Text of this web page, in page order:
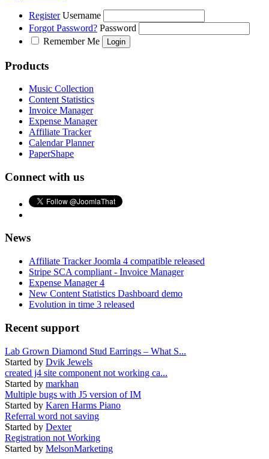
Register Username
Forgot Password? Password
Remember Me
Products
Music Collection
Content Statistics
Invoice Manager
Expense Manager
Affiliate Tracker
Calendar Planner
PaperShape
Connect with us
News
Affiliate Tracker Joomla 4 compatible released
Stripe SCA compliant - Invoice Manager
Expense Manager 4
New Content Statistics Dashboard demo
Evolution in time 3 released
Recent support
Lab Grown Diamond Stud Earrings – What S...
Started by Dvik Jewels
created j4 site component not working ca...
Started by markhan
Multiple bugs with J5 version of IM
Started by Karen Harms Piano
Referral word not saving
Started by Dexter
Registration not Working
Started by MelsonMarketing